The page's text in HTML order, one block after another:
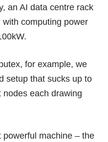
an AI data centre rack
computing power
for example, we
setup that sucks up to
nodes each drawing
powerful machine – the